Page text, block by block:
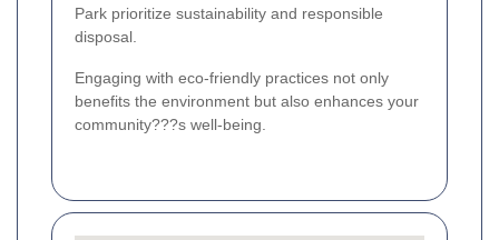
Park prioritize sustainability and responsible
disposal.
Engaging with eco-friendly practices not only
benefits the environment but also enhances your
community???s well-being.